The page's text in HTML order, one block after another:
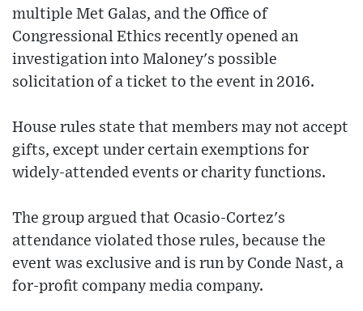
multiple Met Galas, and the Office of
Congressional Ethics recently opened an
investigation into Maloney's possible
solicitation of a ticket to the event in 2016.
House rules state that members may not accept
gifts, except under certain exemptions for
widely-attended events or charity functions.
The group argued that Ocasio-Cortez's
attendance violated those rules, because the
event was exclusive and is run by Conde Nast, a
for-profit company media company.